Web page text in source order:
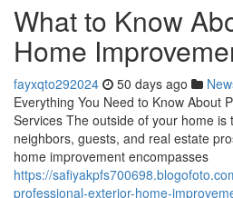
What to Know
Home
fayxqto292024 50 days ago
Everything You Need to Know About
Services The outside of your home is
neighbors, guests, and real estate
home improvement encompasses
https://
professional-exterior-home-